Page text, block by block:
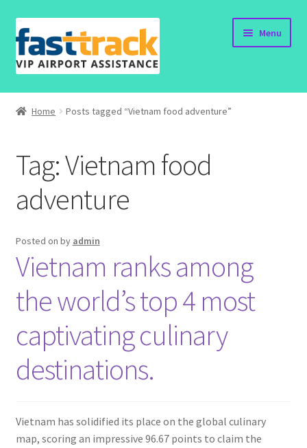
Skip
to
navigation
Skip
to
content
Menu
Home
Order Status
Policy
Vietnam Visa
Travel Blogs
Contact
Home Posts tagged “Vietnam food adventure”
Tag:Vietnam food
adventure
Posted on by admin
Vietnam ranks among
the world’s top 4 most
captivating culinary
destinations.
Vietnam has solidified its place on the global culinary
map, scoring an impressive 96.67 points to claim the